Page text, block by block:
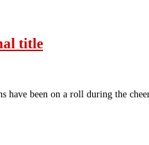
title
been on a roll during the